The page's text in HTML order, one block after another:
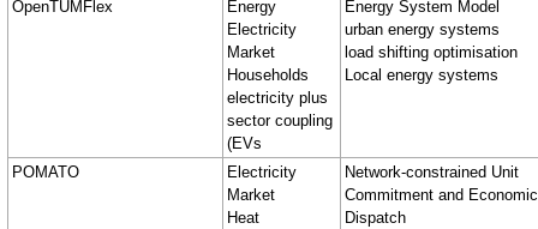
OpenTUMFlex
Energy
Electricity
Market
Households
electricity plus
sector coupling
(EVs
Energy System Model
urban energy systems
load shifting optimisation
Local energy systems
POMATO
Electricity
Market
Heat
Network-constrained Unit
Commitment and Economic
Dispatch